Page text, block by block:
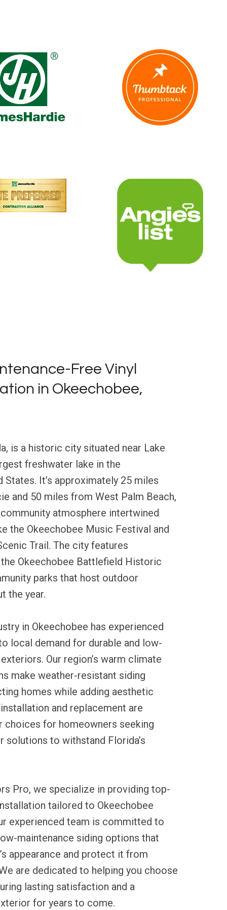
Free Vinyl
in Okeechobee,
is a historic city situated near Lake
freshwater lake in the
States. It’s approximately 25 miles
and 50 miles from West Palm Beach,
atmosphere intertwined
the Okeechobee Music Festival and
Trail. The city features
Okeechobee Battlefield Historic
parks that host outdoor
the year.
in Okeechobee has experienced
local demand for durable and low-
Our region’s warm climate
make weather-resistant siding
homes while adding aesthetic
and replacement are
choices for homeowners seeking
solutions to withstand Florida’s
Pro, we specialize in providing top-
tailored to Okeechobee
experienced team is committed to
maintenance siding options that
appearance and protect it from
are dedicated to helping you choose
lasting satisfaction and a
for years to come.